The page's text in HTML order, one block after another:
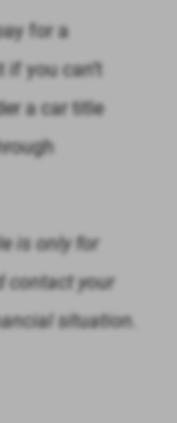
for a
if you can’t
a car title
is only for
contact your
situation.